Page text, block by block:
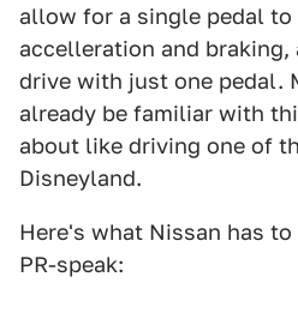
allow for a single pedal to
accelleration and
drive with just one pedal.
already be familiar with
about like driving one of
Disneyland.
Here's what Nissan has
PR-speak: